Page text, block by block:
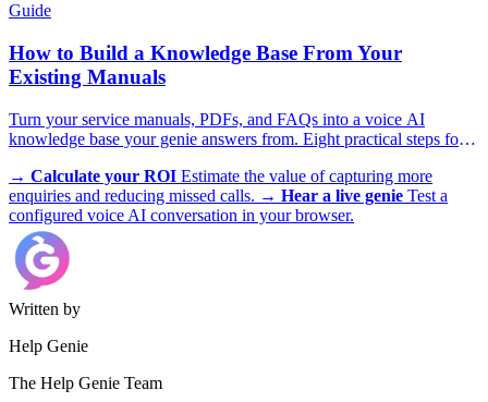
Guide
How to Build a Knowledge Base From Your
Existing Manuals
Turn your service manuals, PDFs, and FAQs into a voice AI
knowledge base your genie answers from. Eight practical steps for
→ Calculate your ROI Estimate the value of capturing more
enquiries and reducing missed calls. → Hear a live genie Test a
configured voice AI conversation in your browser.
Written by
Help Genie
The Help Genie Team